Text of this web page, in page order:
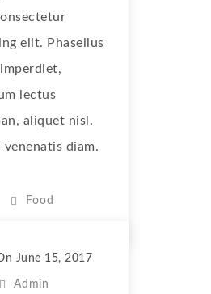
elit. Phasellus
lectus
aliquet nisl.
venenatis diam.
Food
June 15, 2017
Admin